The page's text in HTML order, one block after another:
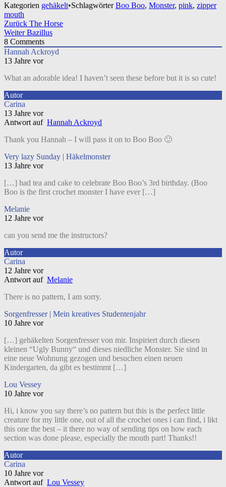
Kategorien gehäkelt•SchlagwörterBoo Boo, Monster, pink, zipper
mouth
Beitragsnavigation
Zurück The Horse
Weiter Bazillus
8 Comments
Hannah Ackroyd
13 Jahre vor
What an adorable idea! I haven’t seen these before but it is so cute!
Autor
Carina
13 Jahre vor
Antwort auf Hannah Ackroyd
Thank you Hannah – I will pass it on to Boo Boo 🙂
Very lazy Sunday | Häkelmonster
13 Jahre vor
[…] had tea and cake to celebrate Boo Boo’s 3rd birthday. (Boo
Boo is the first crochet monster I have ever […]
Melanie
12 Jahre vor
can you send me the instructors?
Autor
Carina
12 Jahre vor
Antwort auf Melanie
There is no pattern, I am sorry.
Sorgenfresser | Mein kreatives Studentenjahr
10 Jahre vor
[…] gehäkelten Sorgenfresser von mir. Inspiriert durch diesen
kleinen “Ugly Bunny“ und dieses niedliche Monster. Sie sind in
eine neue Wohnung gezogen und besuchen einen neuen
Kindergarten, da gibt es bestimmt […]
Lou Vessey
10 Jahre vor
Hi, i know you say there’s no pattern but this is the perfect little
creature for my little one, out of all the crochet ones i can find, i likt
this one the best – it there no way of sending tips on how each
section was done please, especially the mouth part! Thanks!!
Autor
Carina
10 Jahre vor
Antwort auf Lou Vessey